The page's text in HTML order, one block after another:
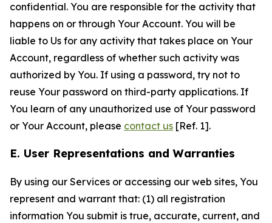
confidential. You are responsible for the activity that
happens on or through Your Account. You will be
liable to Us for any activity that takes place on Your
Account, regardless of whether such activity was
authorized by You. If using a password, try not to
reuse Your password on third-party applications. If
You learn of any unauthorized use of Your password
or Your Account, please contact us [Ref. 1].
E. User Representations and Warranties
By using our Services or accessing our web sites, You
represent and warrant that: (1) all registration
information You submit is true, accurate, current, and